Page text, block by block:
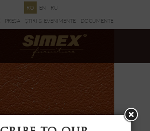
RO EN RU
PRESA ȘTIRI & EVENIMENTE DOCUMENTE